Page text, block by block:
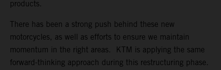
products.
There has been a strong push behind these new
motorcycles, as well as efforts to ensure we maintain
momentum in the right areas. KTM is applying the same
forward-thinking approach during this restructuring phase.